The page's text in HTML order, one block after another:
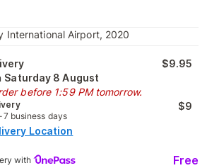
International Airport, 2020
Saturday 8 August
before 1:59 PM tomorrow.
$9.95
business days
$9
Location
with Free